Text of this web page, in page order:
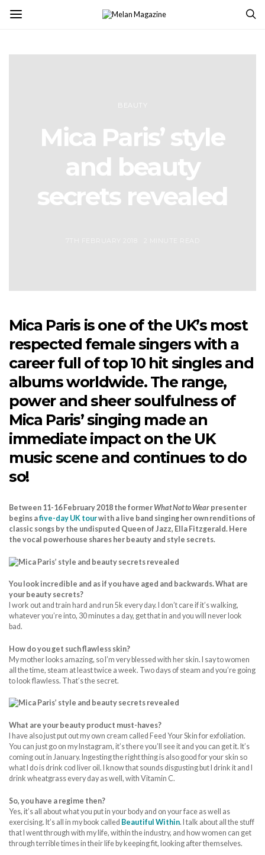
BEAUTY
Mica Paris’ style
and beauty
secrets revealed
Mica Paris is one of the UK’s most
respected female singers with a
career full of top 10 hit singles and
albums worldwide. The range,
power and sheer soulfulness of
Mica Paris’ singing made an
immediate impact on the UK
music scene and continues to do
so!
Between 11-16 February 2018 the former What Not to Wear presenter
begins afive-day UK tourwith a live band singing her own renditions of
classic songs by the undisputed Queen of Jazz, Ella Fitzgerald. Here
the vocal powerhouse shares her beauty and style secrets.
You look incredible and as if you have aged and backwards. What are
your beauty secrets?
I work out and train hard and run 5k every day. I don’t care if it’s walking,
whatever you’re into, 30 minutes a day, get that in and you will never look
bad.
How do you get such flawless skin?
My mother looks amazing, so I’m very blessed with her skin. I say to women
all the time, steam at least twice a week. Two days of steam and you’re going
to look flawless. That’s the secret.
What are your beauty product must-haves?
I have also just put out my own cream called Feed Your Skin for exfoliation.
You can just go on my Instagram, it’s there you’ll see it and you can get it. It’s
coming out in January. Ingesting the right thing is also good for your skin so
what I do is drink cod liver oil. I know that sounds disgusting but I drink it and I
drink wheatgrass every day as well, with Vitamin C.
So, you have a regime then?
Yes, it’s all about what you put in your body and on your face as well as
exercising. It’s all in my book called Beautiful Within. I talk about all the stuff
that I went through with my life, within the industry, and how women can get
through terrible times in their life by keeping fit, looking after themselves.